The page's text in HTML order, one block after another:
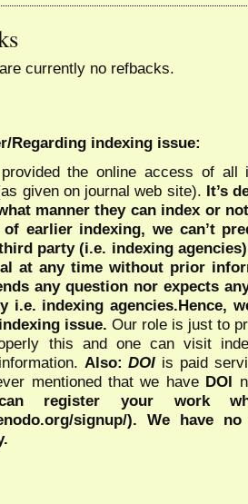
currently no refbacks.
Regarding indexing issue:
the online access of all
given on journal web site). It’s
manner they can index or
earlier indexing, we can’t
party (i.e. indexing
at any time without prior
any question nor expects
i.e. indexing agencies.Hence,
issue. Our role is just to
this and one can visit
Also:DOI is paid
mentioned that we have DOI
register your work
signup/). We have